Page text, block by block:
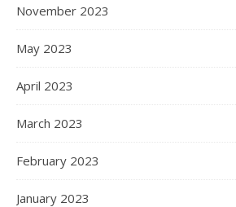
November 2023
May 2023
April 2023
March 2023
February 2023
January 2023